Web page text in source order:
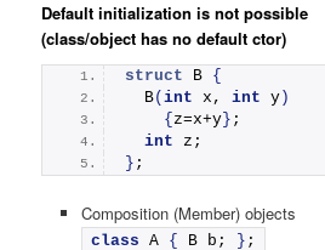
Default initialization is not possible
(class/object has no default ctor)
struct B {
B(int x, int y )
{ z=x+y } ;
int z;
} ;
Composition (Member) objects
class A { B b; } ;